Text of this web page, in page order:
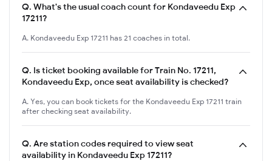
Q. What's the usual coach count for Kondaveedu Exp
17211?
A. Kondaveedu Exp 17211 has 21 coaches in total.
Q. Is ticket booking available for Train No. 17211,
Kondaveedu Exp, once seat availability is checked?
A. Yes, you can book tickets for the Kondaveedu Exp 17211 train
after checking seat availability.
Q. Are station codes required to view seat
availability in Kondaveedu Exp 17211?